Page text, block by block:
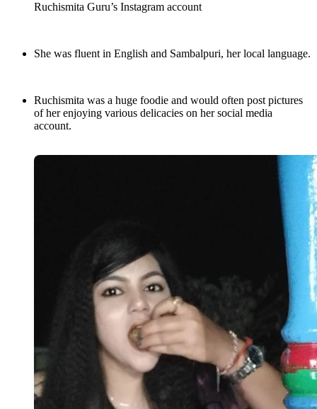
Ruchismita Guru’s Instagram account
She was fluent in English and Sambalpuri, her local language.
Ruchismita was a huge foodie and would often post pictures
of her enjoying various delicacies on her social media
account.